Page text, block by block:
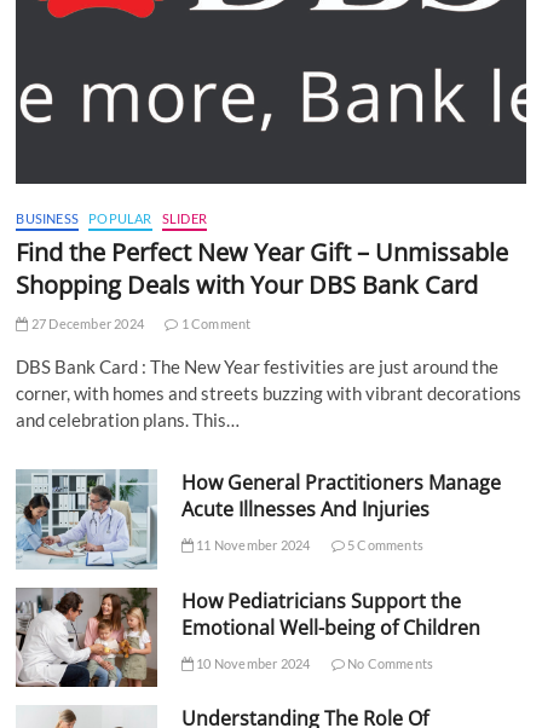
BUSINESS POPULAR SLIDER
Find the Perfect New Year Gift – Unmissable
Shopping Deals with Your DBS Bank Card
27 December 2024 1 Comment
DBS Bank Card : The New Year festivities are just around the
corner, with homes and streets buzzing with vibrant decorations
and celebration plans. This…
How General Practitioners Manage
Acute Illnesses And Injuries
11 November 2024 5 Comments
How Pediatricians Support the
Emotional Well-being of Children
10 November 2024 No Comments
Understanding The Role Of